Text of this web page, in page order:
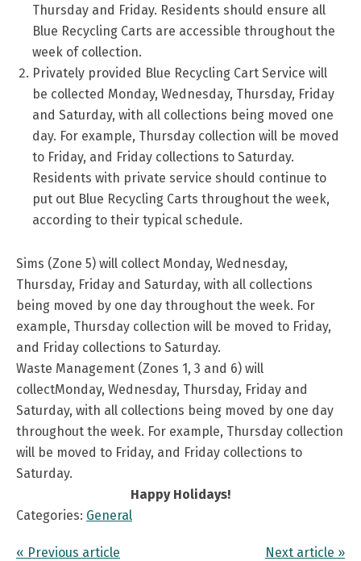
Thursday and Friday. Residents should ensure all
Blue Recycling Carts are accessible throughout the
week of collection.
Privately provided Blue Recycling Cart Service will
be collected Monday, Wednesday, Thursday, Friday
and Saturday, with all collections being moved one
day. For example, Thursday collection will be moved
to Friday, and Friday collections to Saturday.
Residents with private service should continue to
put out Blue Recycling Carts throughout the week,
according to their typical schedule.
Sims (Zone 5) will collect Monday, Wednesday,
Thursday, Friday and Saturday, with all collections
being moved by one day throughout the week. For
example, Thursday collection will be moved to Friday,
and Friday collections to Saturday.
Waste Management (Zones 1, 3 and 6) will
collectMonday, Wednesday, Thursday, Friday and
Saturday, with all collections being moved by one day
throughout the week. For example, Thursday collection
will be moved to Friday, and Friday collections to
Saturday.
Happy Holidays!
Categories: General
« Previous article Next article »